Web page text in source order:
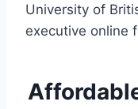
University of
executive online